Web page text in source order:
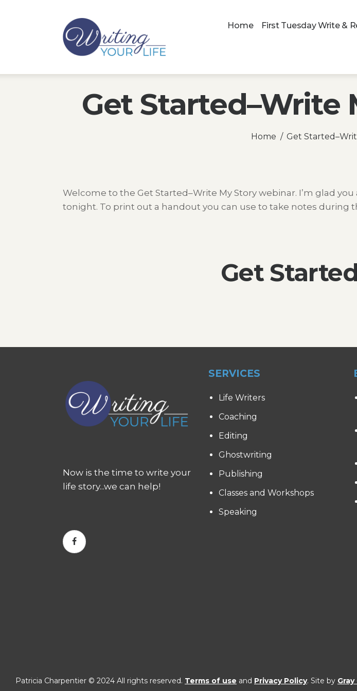
Home First Tuesday Write &
Get Started–Write
Home Get
Welcome to the Get Started–Write My Story webinar. I’m glad
tonight. To print out a handout you can use to take notes during
Get
Now is the time to write your
life story...we can help!
SERVICES
Life Writers
Coaching
Editing
Ghostwriting
Publishing
Classes and Workshops
Speaking
Patricia Charpentier © 2024 All rights reserved. Terms of use and Privacy Policy. Site by